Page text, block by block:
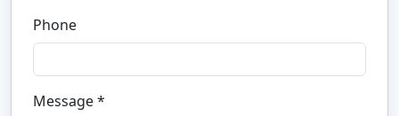
Phone
Message *